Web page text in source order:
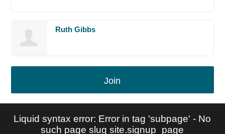
Ruth Gibbs
Join
Liquid syntax error: Error in tag 'subpage' - No
such page slug site.signup_page